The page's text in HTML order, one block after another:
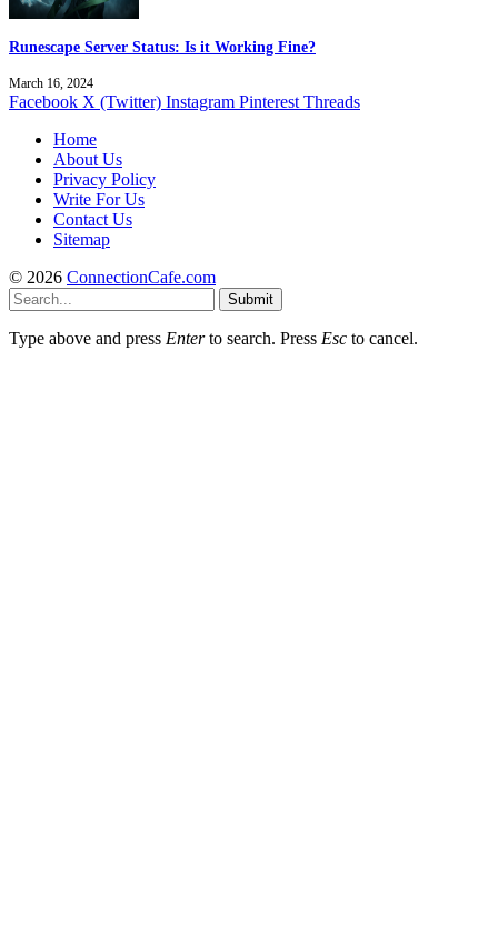
Runescape Server Status: Is it Working Fine?
March 16, 2024
Facebook X (Twitter) Instagram Pinterest Threads
Home
About Us
Privacy Policy
Write For Us
Contact Us
Sitemap
© 2026 ConnectionCafe.com
Submit
Type above and press Enterto search. Press Esc to cancel.